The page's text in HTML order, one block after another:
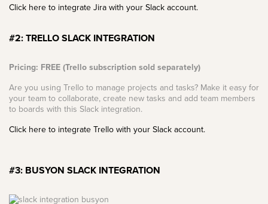
Click here to integrate Jira with your Slack account.
#2: TRELLO SLACK INTEGRATION
Pricing: FREE (Trello subscription sold separately)
Are you using Trello to manage projects and tasks? Make it easy for
your team to collaborate, create new tasks and add team members
to boards with this Slack integration.
Click here to integrate Trello with your Slack account.
#3: BUSYON SLACK INTEGRATION